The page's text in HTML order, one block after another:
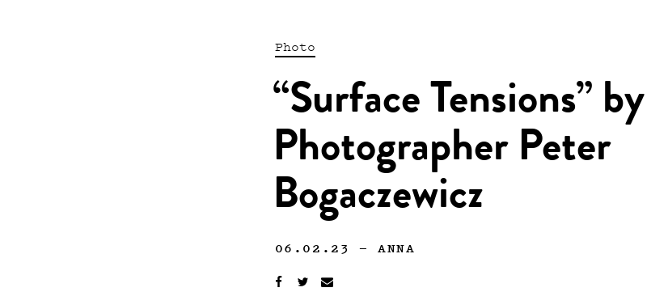
Photo
“Surface Tensions” by
Photographer Peter
Bogaczewicz
06.02.23 —ANNA